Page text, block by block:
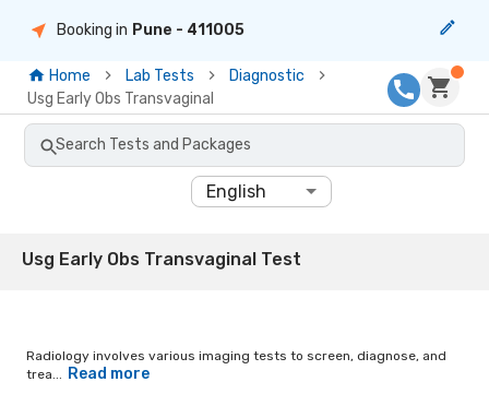
Booking in Pune - 411005
Home Lab Tests
Diagnostic
Usg Early Obs Transvaginal
Search Tests and Packages
English
Usg Early Obs Transvaginal Test
Radiology involves various imaging tests to screen, diagnose, and
trea...
Read more